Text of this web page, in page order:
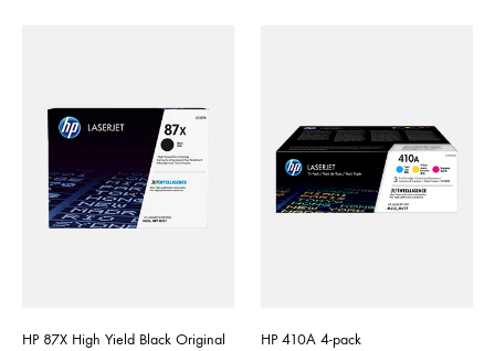
HP 87X High Yield Black Original
HP 410A 4-pack